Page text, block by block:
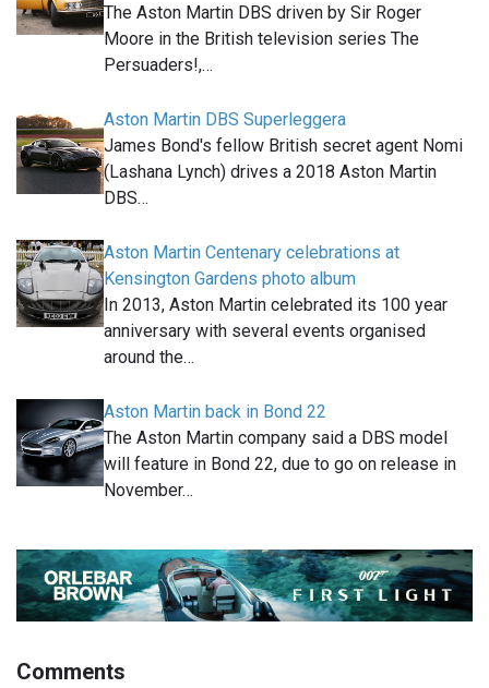
The Aston Martin DBS driven by Sir Roger
Moore in the British television series The
Persuaders!,…
Aston Martin DBS Superleggera
James Bond's fellow British secret agent Nomi
(Lashana Lynch) drives a 2018 Aston Martin
DBS…
Aston Martin Centenary celebrations at
Kensington Gardens photo album
In 2013, Aston Martin celebrated its 100 year
anniversary with several events organised
around the…
Aston Martin back in Bond 22
The Aston Martin company said a DBS model
will feature in Bond 22, due to go on release in
November…
Comments